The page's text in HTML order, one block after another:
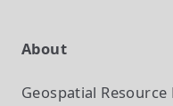
About
Geospatial